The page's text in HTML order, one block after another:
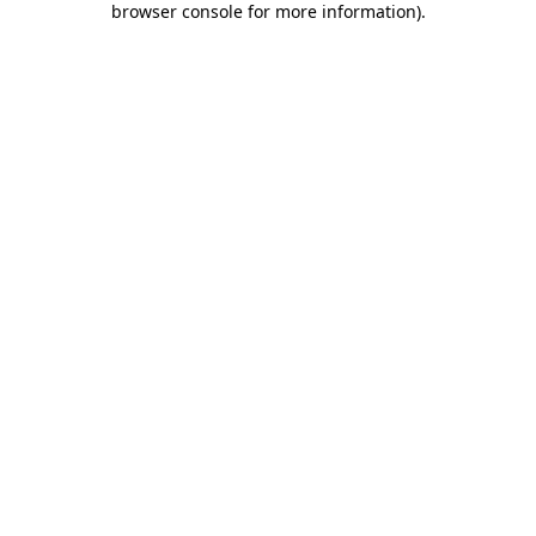
browser console for more information).